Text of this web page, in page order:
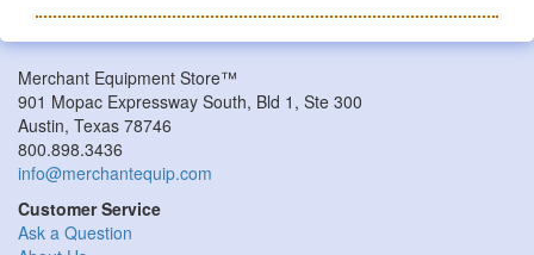
Merchant Equipment Store™
901 Mopac Expressway South, Bld 1, Ste 300
Austin, Texas 78746
800.898.3436
info@merchantequip.com
Customer Service
Ask a Question